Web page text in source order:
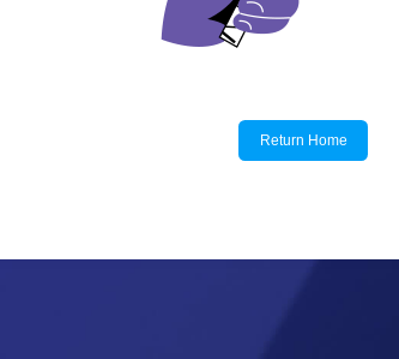
Return Home